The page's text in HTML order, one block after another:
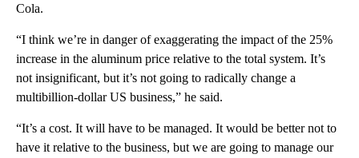
Cola.
“I think we’re in danger of exaggerating the impact of the 25%
increase in the aluminum price relative to the total system. It’s
not insignificant, but it’s not going to radically change a
multibillion-dollar US business,” he said.
“It’s a cost. It will have to be managed. It would be better not to
have it relative to the business, but we are going to manage our